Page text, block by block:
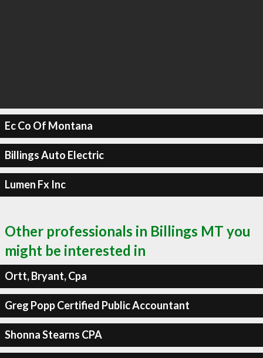
Ec Co Of Montana
Billings Auto Electric
Lumen Fx Inc
Other professionals in Billings MT you
might be interested in
Ortt, Bryant, Cpa
Greg Popp Certified Public Accountant
Shonna Stearns CPA